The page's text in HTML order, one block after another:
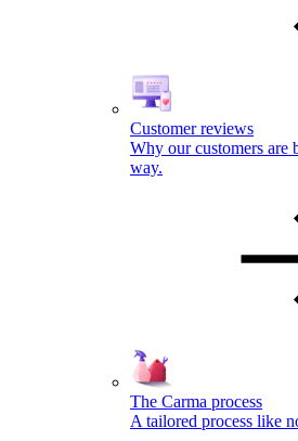
Customer reviews
Why our customers are
way.
The Carma process
A tailored process like